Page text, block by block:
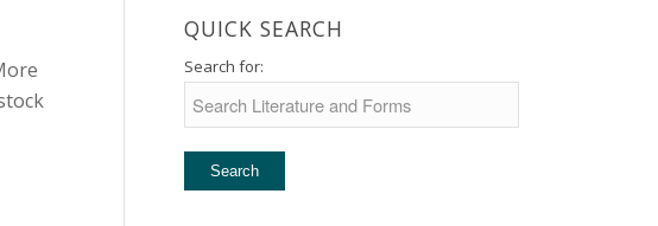
QUICK SEARCH
Search for: